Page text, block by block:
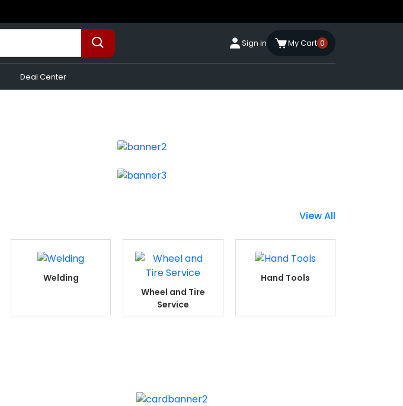
Sign in My Cart 0
Deal Center
View All
Welding
Wheel and Tire
Service
Hand Tools